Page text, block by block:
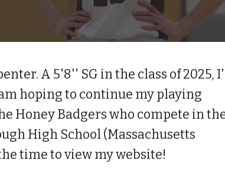
A 5'8'' SG in the class of 2025,
hoping to continue my playing
Honey Badgers who compete in
High School (Massachusetts
time to view my website!